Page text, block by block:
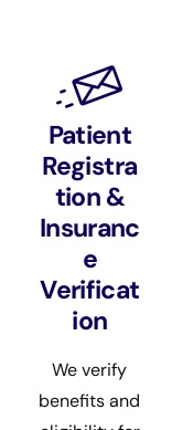
Patient
Registra
tion &
Insuranc
e
Verificat
ion
We verify
benefits and